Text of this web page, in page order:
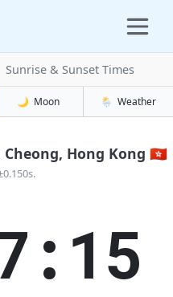
Sunrise & Sunset Times
🌙 Moon 🌦️ Weather
Hong Kong 🇭🇰